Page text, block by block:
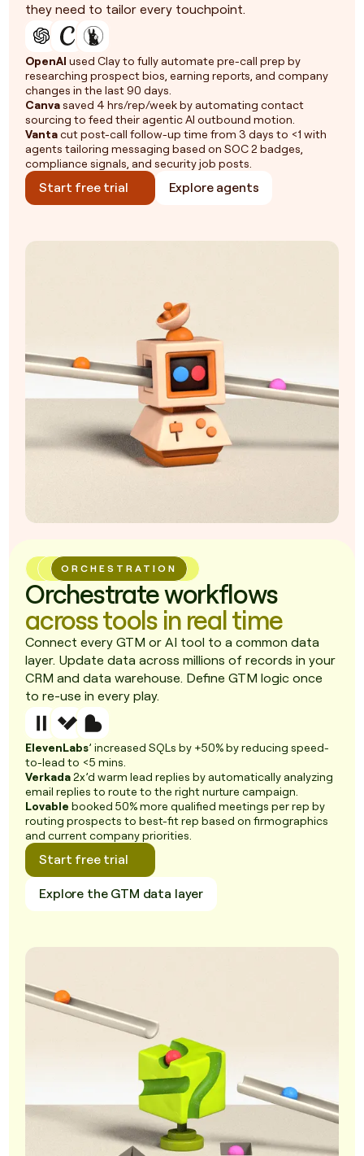
they need to tailor every touchpoint.
OpenAI used Clay to fully automate pre-call prep by
researching prospect bios, earning reports, and company
changes in the last 90 days.
Canvasaved 4 hrs/rep/week by automating contact
sourcing to feed their agentic AI outbound motion.
Vantacut post-call follow-up time from 3 days to <1 with
agents tailoring messaging based on SOC 2 badges,
compliance signals, and security job posts.
Start free trial Explore agents
ORCHESTRATION
Orchestrate workflows
across tools in real time
Connect every GTM or AI tool to a common data
layer. Update data across millions of records in your
CRM and data warehouse. Define GTM logic once
to re-use in every play.
ElevenLabs’ increased SQLs by +50% by reducing speed-
to-lead to <5 mins.
Verkada 2x’d warm lead replies by automatically analyzing
email replies to route to the right nurture campaign.
Lovable booked 50% more qualified meetings per rep by
routing prospects to best-fit rep based on firmographics
and current company priorities.
Start free trial
Explore the GTM data layer